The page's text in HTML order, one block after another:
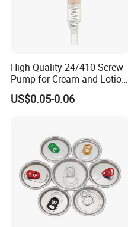
High-Quality 24/410 Screw
Pump for Cream and Lotion
Dispensers
US$0.05-0.06